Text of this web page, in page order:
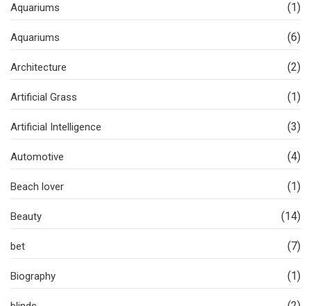
Aquariums (1)
Aquariums (6)
Architecture (2)
Artificial Grass (1)
Artificial Intelligence (3)
Automotive (4)
Beach lover (1)
Beauty (14)
bet (7)
Biography (1)